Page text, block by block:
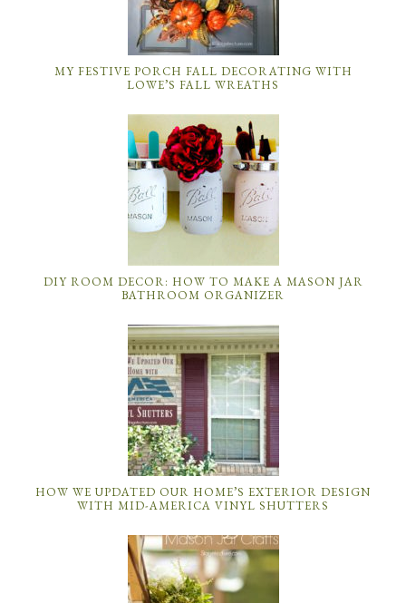
MY FESTIVE PORCH FALL DECORATING WITH
LOWE’S FALL WREATHS
DIY ROOM DECOR: HOW TO MAKE A MASON JAR
BATHROOM ORGANIZER
HOW WE UPDATED OUR HOME’S EXTERIOR DESIGN
WITH MID-AMERICA VINYL SHUTTERS